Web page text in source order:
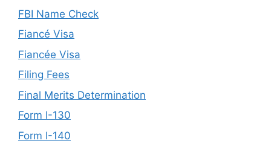
FBI Name Check
Fiancé Visa
Fiancée Visa
Filing Fees
Final Merits Determination
Form I-130
Form I-140